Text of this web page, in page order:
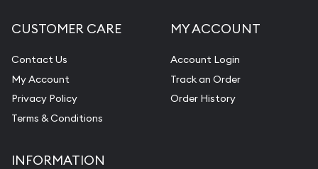
CUSTOMER CARE
Contact Us
My Account
Privacy Policy
Terms & Conditions
MY ACCOUNT
Account Login
Track an Order
Order History
INFORMATION